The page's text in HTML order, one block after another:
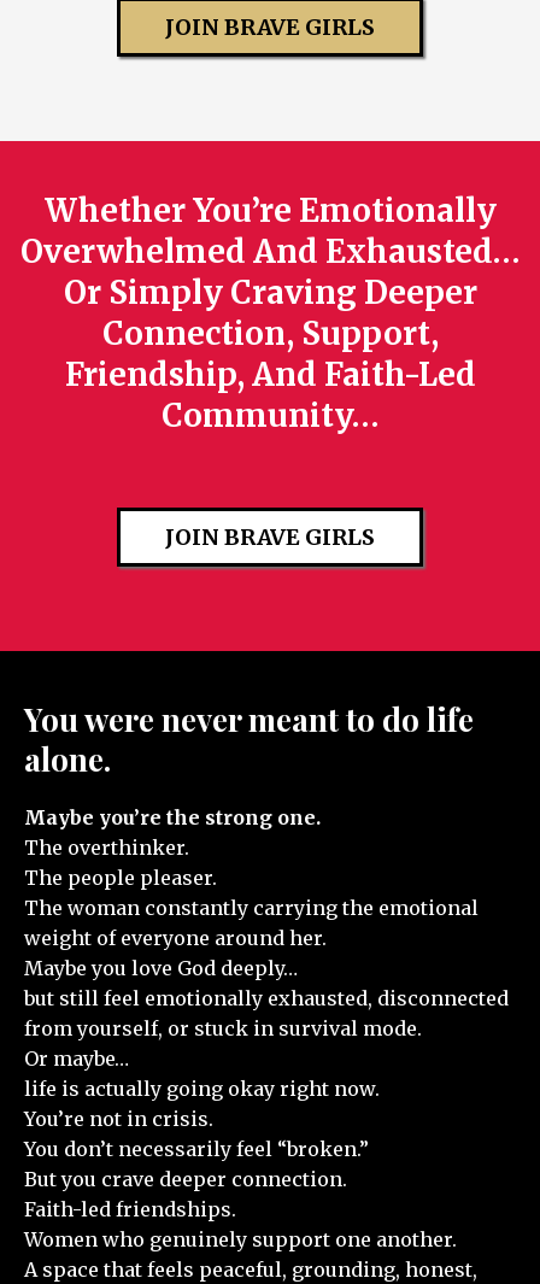
JOIN BRAVE GIRLS
Whether You’re Emotionally
Overwhelmed And Exhausted…
Or Simply Craving Deeper
Connection, Support,
Friendship, And Faith-Led
Community…
JOIN BRAVE GIRLS
You were never meant to do life
alone.
Maybe you’re the strong one.
The overthinker.
The people pleaser.
The woman constantly carrying the emotional
weight of everyone around her.
Maybe you love God deeply…
but still feel emotionally exhausted, disconnected
from yourself, or stuck in survival mode.
Or maybe…
life is actually going okay right now.
You’re not in crisis.
You don’t necessarily feel “broken.”
But you crave deeper connection.
Faith-led friendships.
Women who genuinely support one another.
A space that feels peaceful, grounding, honest,